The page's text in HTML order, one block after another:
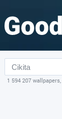
1 594 207 wallpapers,